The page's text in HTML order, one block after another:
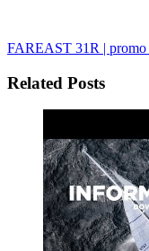
FAREAST 31R | promo
Related Posts